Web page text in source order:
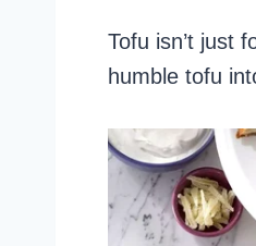
Tofu isn’t just
humble tofu